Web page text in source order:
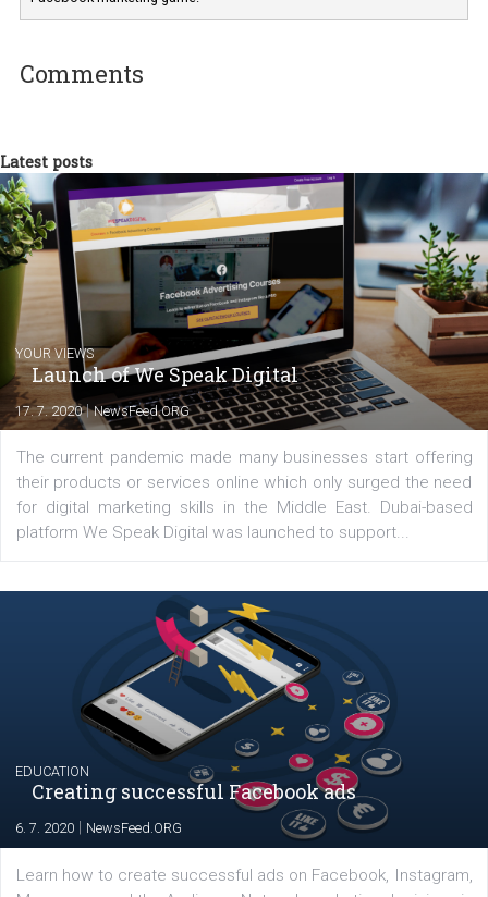
In Business Factory, I work as a Facebook
Marketing specialist helping both Czech
international clients to enhance their
Facebook advertising efforts. For you, I
my data-glasses and creative ideas-hat and
share with you the tips, suggestions and
tutorials that will help you step up your
Facebook marketing game.
Comments
YOUR VIEWS
Launch of We Speak Digital
17. 7. 2020|NewsFeed.ORG
The current pandemic made many businesses start